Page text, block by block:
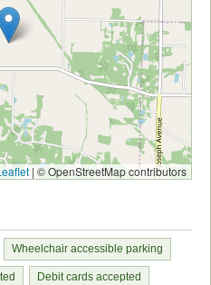
| © OpenStreetMap contributors
Wheelchair accessible parking
Debit cards accepted